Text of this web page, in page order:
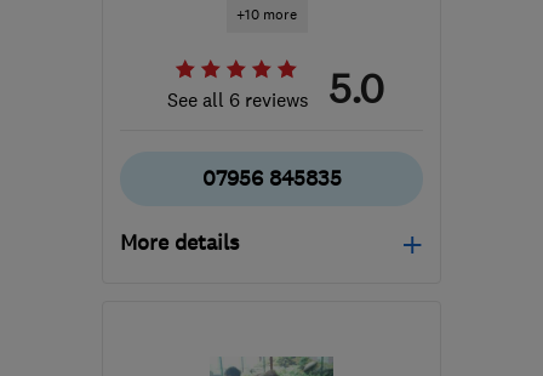
+10 more
See all 6 reviews 5.0
07956 845835
More details